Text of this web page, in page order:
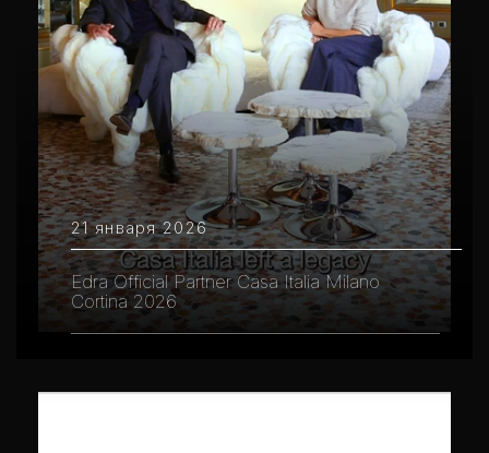
21 января 2026
Edra Official Partner Casa Italia Milano
Cortina 2026